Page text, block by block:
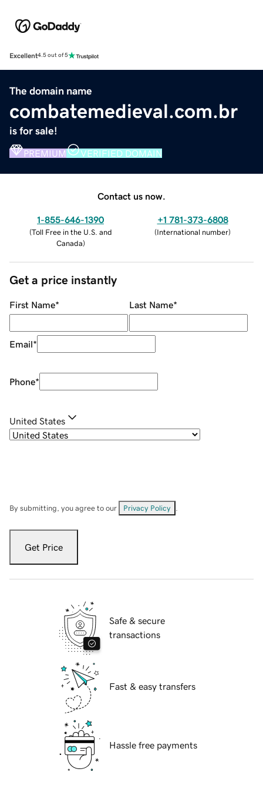
Excellent4.5 out of 5
The domain name
combatemedieval.com.br
is for sale!
PREMIUM VERIFIED DOMAIN
Contact us now.
1-855-646-1390
(Toll Free in the U.S. and
Canada)
+1 781-373-6808
(International number)
Get a price instantly
First Name* Last Name*
Email*
Phone*
United States
By submitting, you agree to our Privacy Policy
Get Price
Safe & secure
transactions
Fast & easy transfers
Hassle free payments